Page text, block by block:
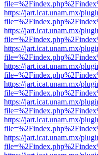
https://jart.icat.unam.mx/
https://jart.icat.unam.mx/
https://jart.icat.unam.mx/
https://jart.icat.unam.mx/
https://jart.icat.unam.mx/
https://jart.icat.unam.mx/
https://jart.icat.unam.mx/
https://jart.icat.unam.mx/